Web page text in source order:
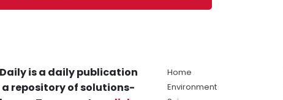
is a daily publication
repository of solutions-
Home
Environment